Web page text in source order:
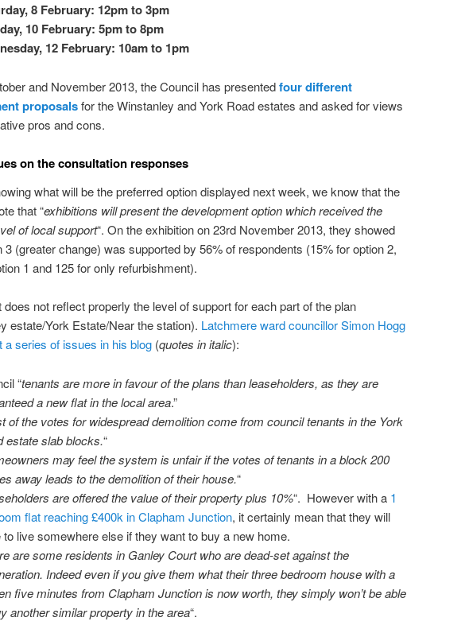
8 February: 12pm to 3pm
10 February: 5pm to 8pm
12 February: 10am to 1pm
and November 2013, the Council has presentedfour different
proposalsfor the Winstanley and York Road estates and asked for views
pros and cons.
on the consultation responses
what will be the preferred option displayed next week, we know that the
that “exhibitions will present the development option which received the
of local support“. On the exhibition on 23rd November 2013, they showed
3 (greater change) was supported by 56% of respondents (15% for option 2,
1 and 125 for only refurbishment).
does not reflect properly the level of support for each part of the plan
estate/York Estate/Near the station). Latchmere ward councillor Simon Hogg
a series of issues in his blog(quotes in italic):
“tenants are more in favour of the plans than leaseholders, as they are
a new flat in the local area.”
of the votes for widespread demolition come from council tenants in the York
estate slab blocks.“
may feel the system is unfair if the votes of tenants in a block 200
away leads to the demolition of their house.“
are offered the value of their property plus 10%“. However with a 1
flat reaching £400k in Clapham Junction, it certainly mean that they will
to live somewhere else if they want to buy a new home.
are some residents in Ganley Court who are dead-set against the
Indeed even if you give them what their three bedroom house with a
five minutes from Clapham Junction is now worth, they simply won’t be able
another similar property in the area“.